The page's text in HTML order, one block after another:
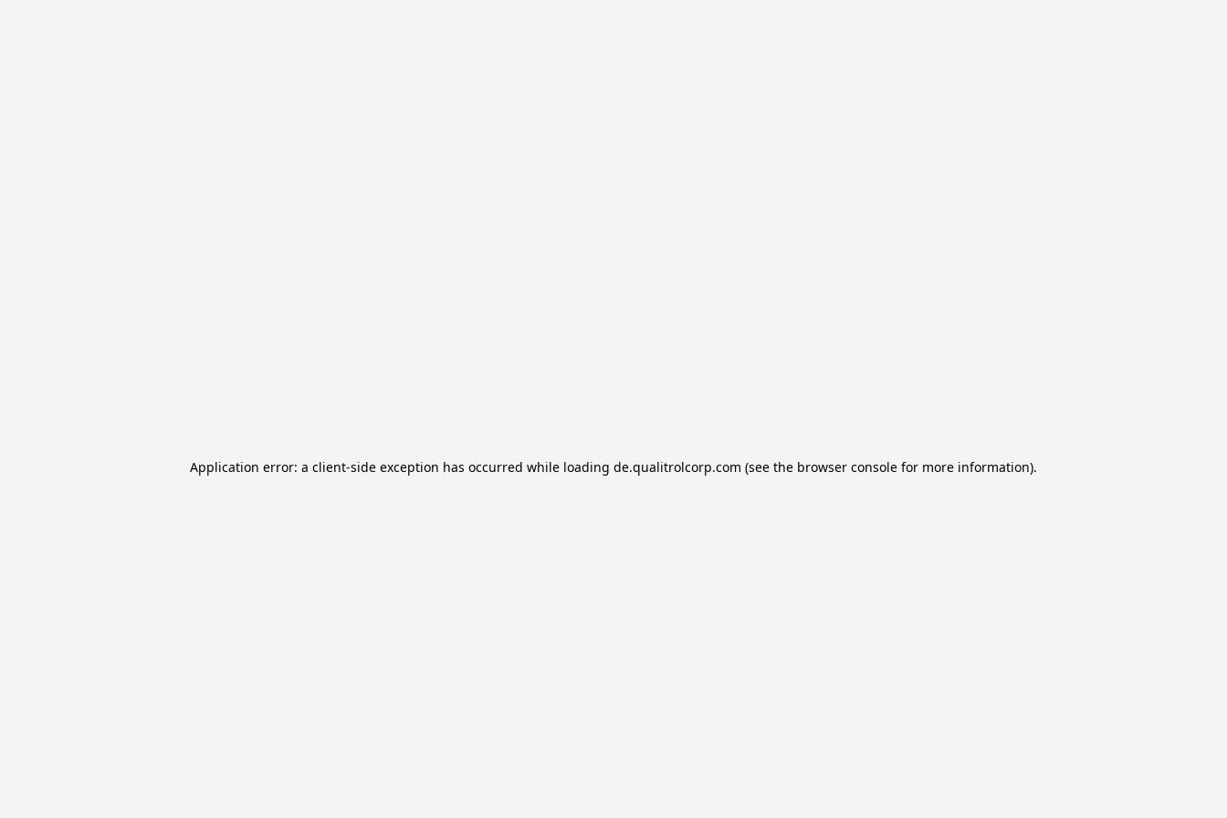
Application error: a client-side exception has occurred while loading de.qualitrolcorp.com (see the browser console for more information).